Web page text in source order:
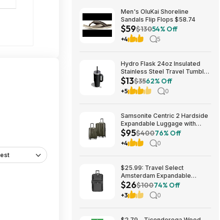
Men's OluKai Shoreline
Sandals Flip Flops $58.74
$59$13054% Off
+4 5
Hydro Flask 24oz Insulated
Stainless Steel Travel Tumbler
(Black Tonal) $13 & More +
Free S&H w/ Prime
$13$3562% Off
+5 0
Samsonite Centric 2 Hardside
Expandable Luggage with
Spinner Wheels, Olive, 2-
Piece Set (20/24) $94.99 &
More + Free S&H w/ Prime
$95$40076% Off
+4 0
$25.99: Travel Select
Amsterdam Expandable
Rolling Softside Luggage,
Gray, Checked-Medium 25-
Inch at Woot!
$26$10074% Off
+3 0